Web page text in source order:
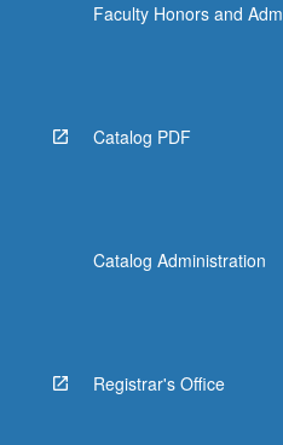
button
below.
Faculty Honors and
Catalog PDF
Catalog Administration
Registrar's Office